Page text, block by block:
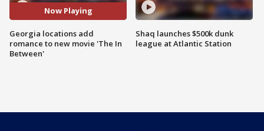
Now Playing
Georgia locations add
romance to new movie 'The In
Between'
Shaq launches $500k dunk
league at Atlantic Station